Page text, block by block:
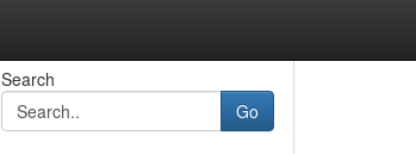
Search
Go